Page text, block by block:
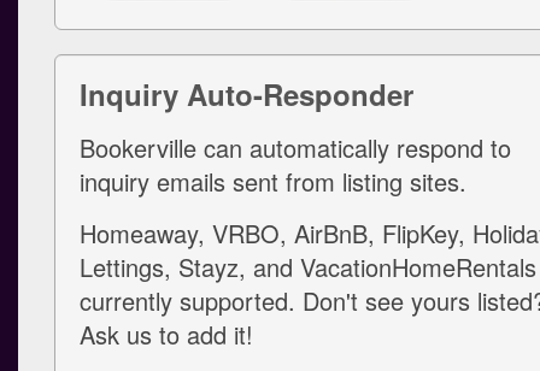
Inquiry Auto-Responder
Bookerville can automatically respond to
inquiry emails sent from listing sites.
Homeaway, VRBO, AirBnB, FlipKey,
Lettings, Stayz, and VacationHomeRentals
currently supported. Don't see yours
Ask us to add it!